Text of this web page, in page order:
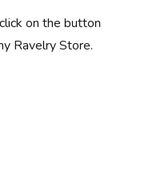
on the button
Ravelry Store.